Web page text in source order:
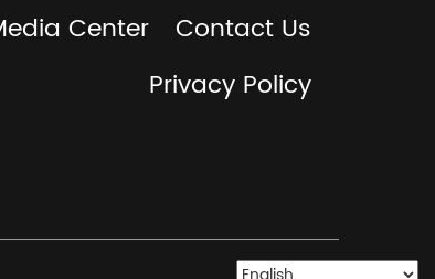
Center
Contact Us
Privacy Policy